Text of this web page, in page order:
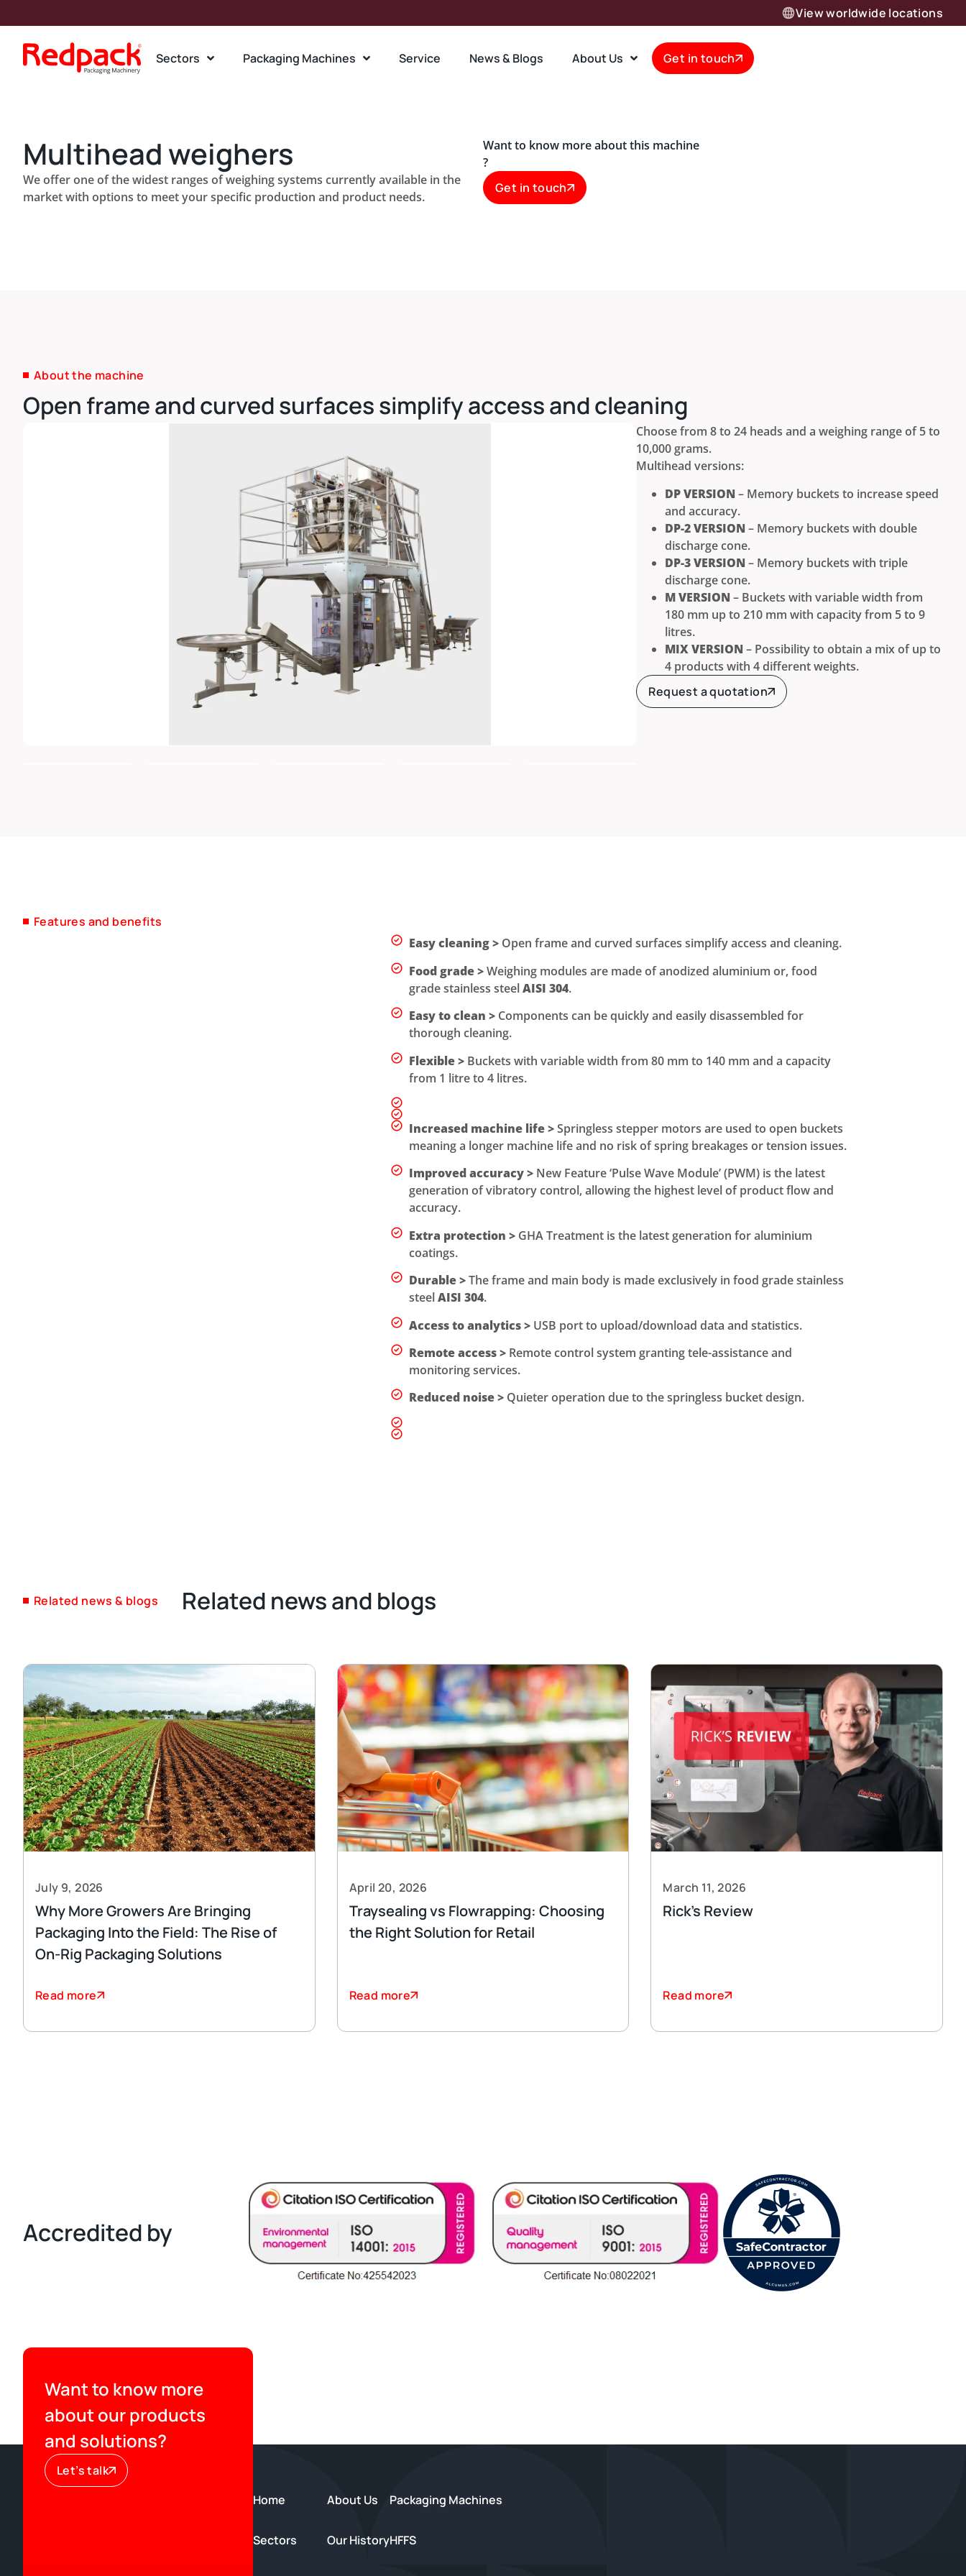
View worldwide locations
Sectors Packaging Machines Service News & Blogs About Us Get in touch
Multihead weighers
We offer one of the widest ranges of weighing systems currently available in the
market with options to meet your specific production and product needs.
Want to know more about this machine
?
Get in touch
About the machine
Open frame and curved surfaces simplify access and cleaning
Choose from 8 to 24 heads and a weighing range of 5 to
10,000 grams.
Multihead versions:
DP VERSION – Memory buckets to increase speed
and accuracy.
DP-2 VERSION – Memory buckets with double
discharge cone.
DP-3 VERSION – Memory buckets with triple
discharge cone.
M VERSION – Buckets with variable width from
180 mm up to 210 mm with capacity from 5 to 9
litres.
MIX VERSION – Possibility to obtain a mix of up to
4 products with 4 different weights.
Request a quotation
Features and benefits
Easy cleaning > Open frame and curved surfaces simplify access and cleaning.
Food grade >Weighing modules are made of anodized aluminium or, food
grade stainless steelAISI 304.
Easy to clean > Components can be quickly and easily disassembled for
thorough cleaning.
Flexible > Buckets with variable width from 80 mm to 140 mm and a capacity
from 1 litre to 4 litres.
Increased machine life >Springless stepper motors are used to open buckets
meaning a longer machine life and no risk of spring breakages or tension issues.
Improved accuracy > New Feature ‘Pulse Wave Module’ (PWM) is the latest
generation of vibratory control, allowing the highest level of product flow and
accuracy.
Extra protection > GHA Treatment is the latest generation for aluminium
coatings.
Durable >The frame and main body is made exclusively in food grade stainless
steelAISI 304.
Access to analytics > USB port to upload/download data and statistics.
Remote access > Remote control system granting tele-assistance and
monitoring services.
Reduced noise > Quieter operation due to the springless bucket design.
Related news & blogs Related news and blogs
July 9, 2026
Why More Growers Are Bringing
Packaging Into the Field: The Rise of
On-Rig Packaging Solutions
Read more
April 20, 2026
Traysealing vs Flowrapping: Choosing
the Right Solution for Retail
Read more
March 11, 2026
Rick’s Review
Read more
Accredited by
Want to know more
about our products
and solutions?
Let’s talk
Home
Sectors
About Us
Our History
Packaging Machines
HFFS